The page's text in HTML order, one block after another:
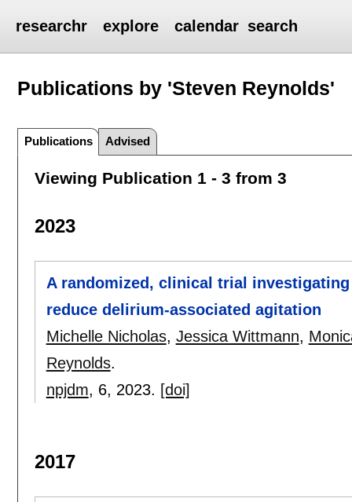
researchr explore calendar search
Publications by 'Steven Reynolds'
Publications Advised
Viewing Publication 1 - 3 from 3
2023
A randomized, clinical trial
reduce delirium-associated agitation
Michelle Nicholas, Jessica Wittmann,
Reynolds.
npjdm, 6, 2023. [doi]
2017